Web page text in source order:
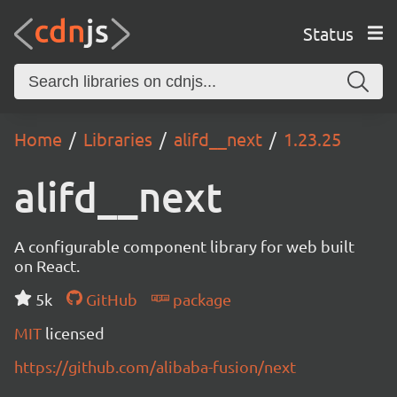
Status
Home Libraries alifd__next 1.23.25
alifd__next
A configurable component library for web built
on React.
5k
GitHub
package
MIT licensed
https://github.com/alibaba-fusion/next